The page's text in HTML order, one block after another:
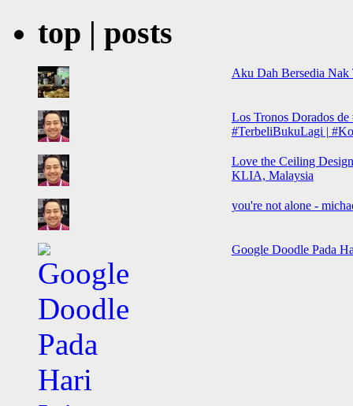
top | posts
Aku Dah Bersedia
Los Tronos Dorados
#TerbeliBukuLagi |
Love the Ceiling
KLIA, Malaysia
you're not alone -
Google Doodle Pada